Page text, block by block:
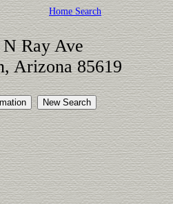
Home Search
Ray Ave
Arizona 85619